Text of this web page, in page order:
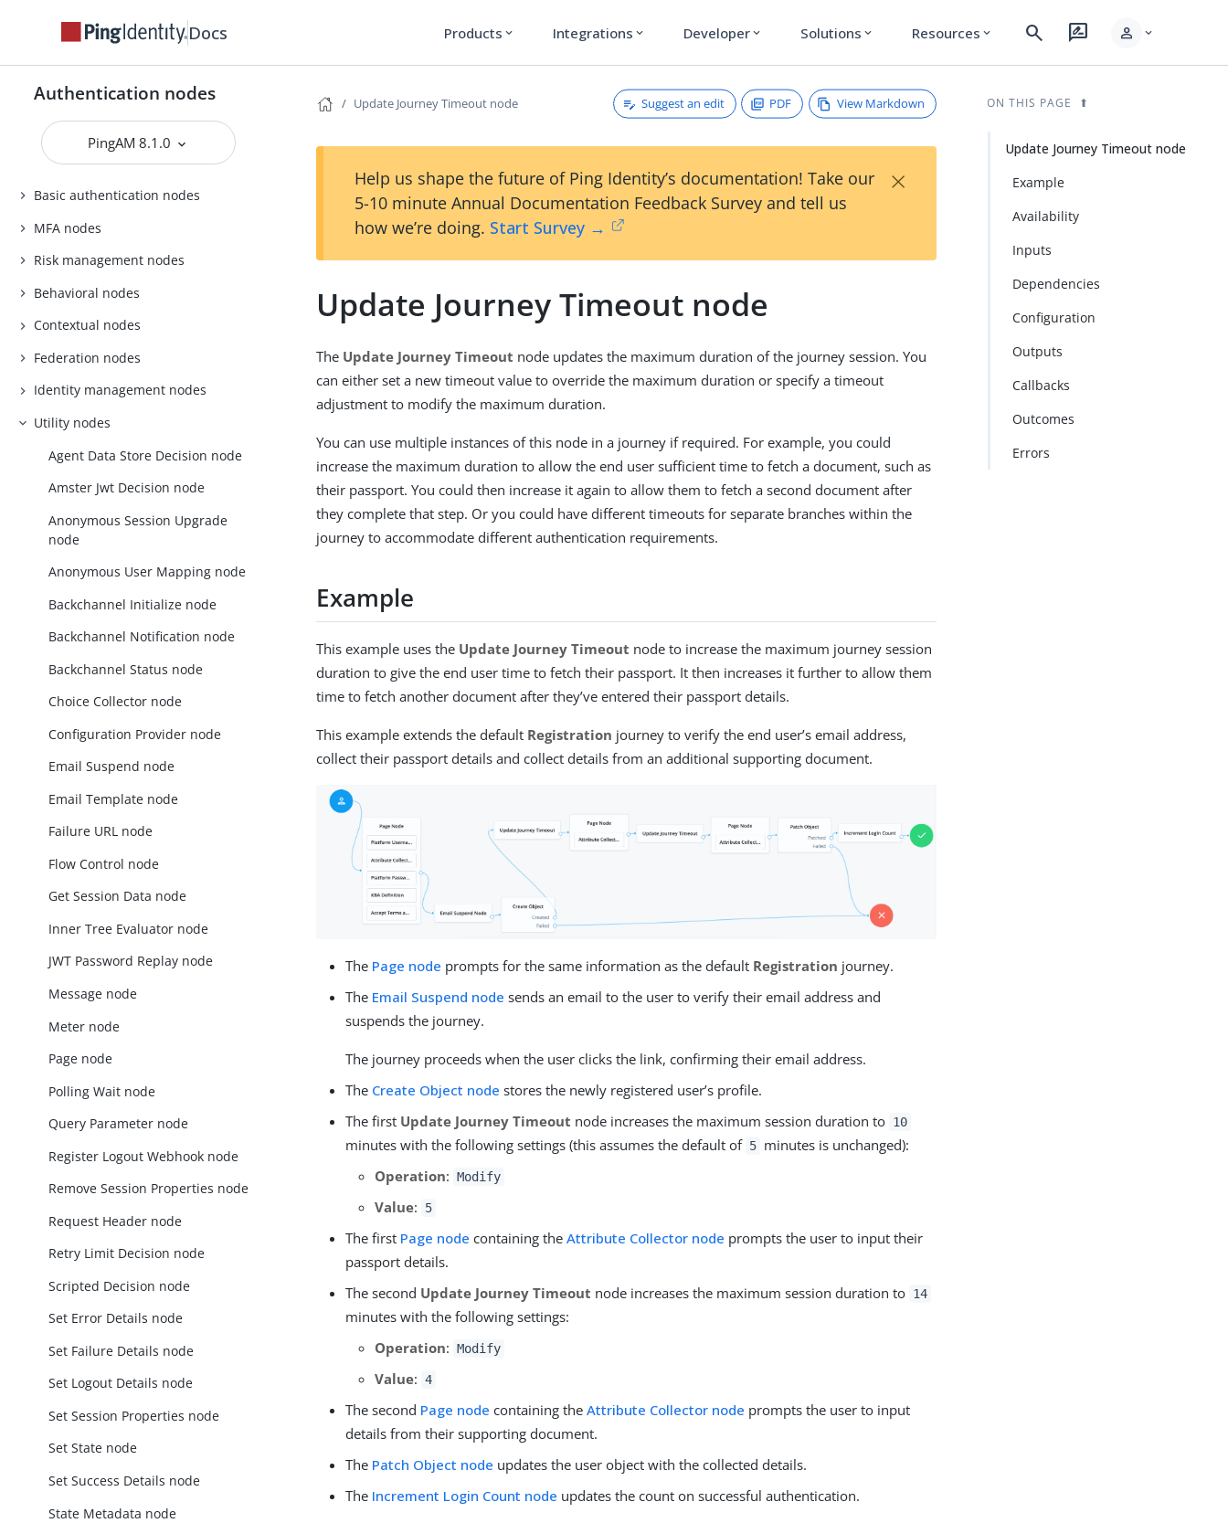
Docs Products expand_more Integrations expand_more Developer expand_more Solutions expand_more Resources expand_more search rate_review person expand_more
Authentication nodes
PingAM 8.1.0
Basic authentication nodes
MFA nodes
Risk management nodes
Behavioral nodes
Contextual nodes
Federation nodes
Identity management nodes
Utility nodes
Agent Data Store Decision node
Amster Jwt Decision node
Anonymous Session Upgrade
node
Anonymous User Mapping node
Backchannel Initialize node
Backchannel Notification node
Backchannel Status node
Choice Collector node
Configuration Provider node
Email Suspend node
Email Template node
Failure URL node
Flow Control node
Get Session Data node
Inner Tree Evaluator node
JWT Password Replay node
Message node
Meter node
Page node
Polling Wait node
Query Parameter node
Register Logout Webhook node
Remove Session Properties node
Request Header node
Retry Limit Decision node
Scripted Decision node
Set Error Details node
Set Failure Details node
Set Logout Details node
Set Session Properties node
Set State node
Set Success Details node
State Metadata node
Update Journey Timeout node Suggest an edit PDF View Markdown
Help us shape the future of Ping Identity’s documentation! Take our
5-10 minute Annual Documentation Feedback Survey and tell us
how we’re doing. Start Survey →
×
Update Journey Timeout node
The Update Journey Timeout node updates the maximum duration of the journey session. You
can either set a new timeout value to override the maximum duration or specify a timeout
adjustment to modify the maximum duration.
You can use multiple instances of this node in a journey if required. For example, you could
increase the maximum duration to allow the end user sufficient time to fetch a document, such as
their passport. You could then increase it again to allow them to fetch a second document after
they complete that step. Or you could have different timeouts for separate branches within the
journey to accommodate different authentication requirements.
Example
This example uses the Update Journey Timeout node to increase the maximum journey session
duration to give the end user time to fetch their passport. It then increases it further to allow them
time to fetch another document after they’ve entered their passport details.
This example extends the default Registration journey to verify the end user’s email address,
collect their passport details and collect details from an additional supporting document.
The Page node prompts for the same information as the default Registration journey.
The Email Suspend node sends an email to the user to verify their email address and
suspends the journey.
The journey proceeds when the user clicks the link, confirming their email address.
The Create Object node stores the newly registered user’s profile.
The first Update Journey Timeout node increases the maximum session duration to 10
minutes with the following settings (this assumes the default of 5 minutes is unchanged):
Operation: Modify
Value: 5
The first Page node containing theAttribute Collector node prompts the user to input their
passport details.
The second Update Journey Timeout node increases the maximum session duration to 14
minutes with the following settings:
Operation: Modify
Value: 4
The second Page node containing theAttribute Collector node prompts the user to input
details from their supporting document.
The Patch Object node updates the user object with the collected details.
The Increment Login Count node updates the count on successful authentication.
ON THIS PAGE
Update Journey Timeout node
Example
Availability
Inputs
Dependencies
Configuration
Outputs
Callbacks
Outcomes
Errors